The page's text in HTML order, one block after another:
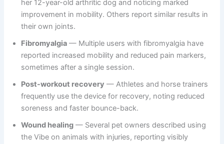
her 12-year-old arthritic dog and noticing marked
improvement in mobility. Others report similar results in
their own joints.
Fibromyalgia — Multiple users with fibromyalgia have
reported increased mobility and reduced pain markers,
sometimes after a single session.
Post-workout recovery — Athletes and horse trainers
frequently use the device for recovery, noting reduced
soreness and faster bounce-back.
Wound healing — Several pet owners described using
the Vibe on animals with injuries, reporting visibly